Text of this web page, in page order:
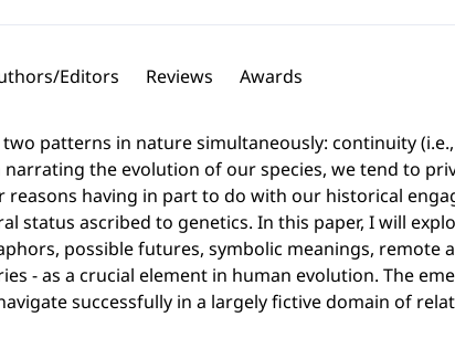
Editors Reviews Awards
two patterns in nature simultaneously: continuity
the evolution of our species, we tend to
reasons having in part to do with our historical
status ascribed to genetics. In this paper, I will
possible futures, symbolic meanings, remote
- as a crucial element in human evolution. The
successfully in a largely fictive domain of